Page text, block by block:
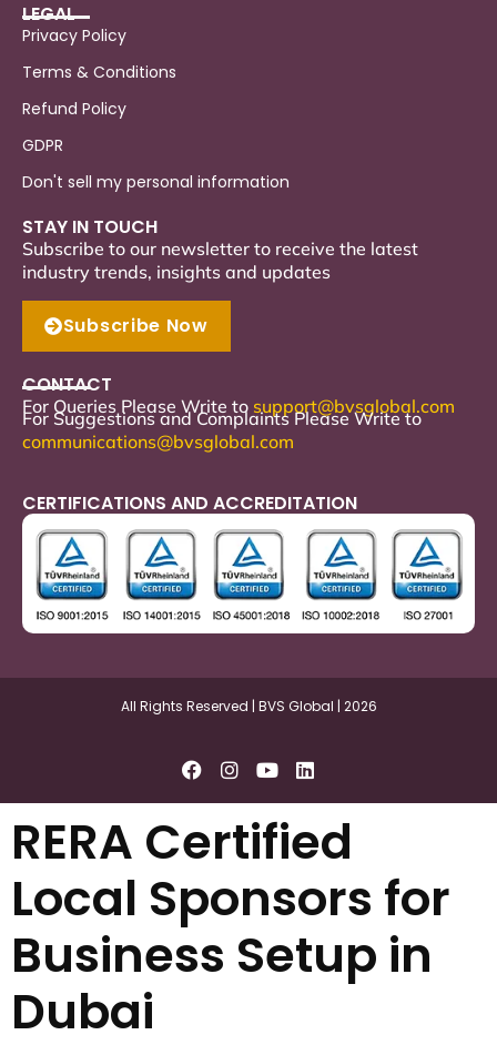
LEGAL
Privacy Policy
Terms & Conditions
Refund Policy
GDPR
Don't sell my personal information
CERTIFICATIONS AND ACCREDITATION
STAY IN TOUCH
Subscribe to our newsletter to receive the latest
industry trends, insights and updates
Subscribe Now
CONTACT
For Queries Please Write to support@bvsglobal.com
For Suggestions and Complaints Please Write to
communications@bvsglobal.com
All Rights Reserved | BVS Global | 2026
RERA Certified
Local Sponsors for
Business Setup in
Dubai